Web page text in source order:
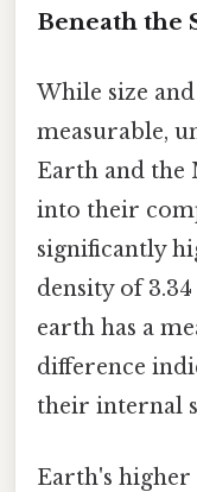
Beneath the
While size
measurable,
Earth and the
into their
significantly
density of
earth has a
difference
their internal
Earth's